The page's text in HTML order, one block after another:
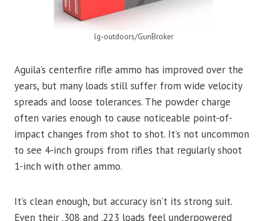
lg-outdoors/GunBroker
Aguila’s centerfire rifle ammo has improved over the
years, but many loads still suffer from wide velocity
spreads and loose tolerances. The powder charge
often varies enough to cause noticeable point-of-
impact changes from shot to shot. It’s not uncommon
to see 4-inch groups from rifles that regularly shoot
1-inch with other ammo.
It’s clean enough, but accuracy isn’t its strong suit.
Even their .308 and .223 loads feel underpowered